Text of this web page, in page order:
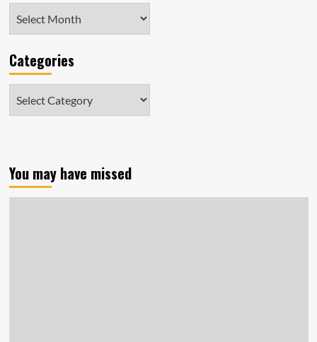
Categories
You may have missed